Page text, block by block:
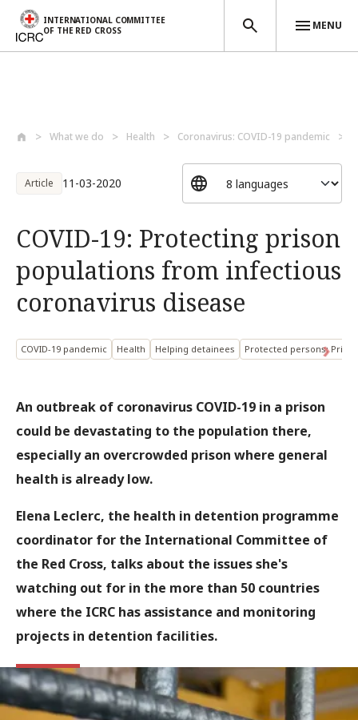
INTERNATIONAL COMMITTEE
OF THE RED CROSS
MENU
What we do Health Coronavirus: COVID-19 pandemic
Article 11-03-2020
COVID-19: Protecting prison
populations from infectious
coronavirus disease
COVID-19 pandemic Health Helping detainees Protected persons:
An outbreak of coronavirus COVID-19 in a prison
could be devastating to the population there,
especially an overcrowded prison where general
health is already low.
Elena Leclerc, the health in detention programme
coordinator for the International Committee of
the Red Cross, talks about the issues she's
watching out for in the more than 50 countries
where the ICRC has assistance and monitoring
projects in detention facilities.